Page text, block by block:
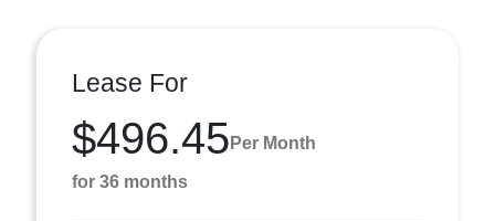
Lease For
$496.45 Per Month
for 36 months